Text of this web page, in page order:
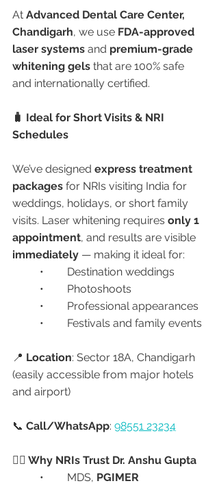
At Advanced Dental Care Center,
Chandigarh, we use FDA-approved
laser systems and premium-grade
whitening gels that are 100% safe
and internationally certified.
🧳 Ideal for Short Visits & NRI
Schedules
We’ve designed express treatment
packages for NRIs visiting India for
weddings, holidays, or short family
visits. Laser whitening requires only 1
appointment, and results are visible
immediately — making it ideal for:
	•	Destination weddings
	•	Photoshoots
	•	Professional appearances
	•	Festivals and family events
📍 Location: Sector 18A, Chandigarh
(easily accessible from major hotels
and airport)
📞 Call/WhatsApp: 98551 23234
🧑‍⚕️ Why NRIs Trust Dr. Anshu Gupta
	•	MDS,
PGIMER